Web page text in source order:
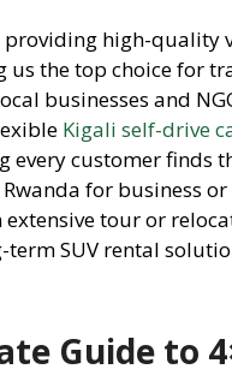
high-quality
us the top choice for
businesses and
Kigali self-drive
every customer finds
for business
tour or
term SUV rental
Guide to